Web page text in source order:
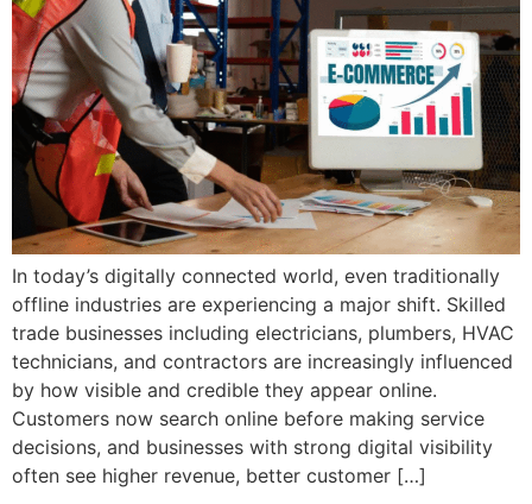
In today’s digitally connected world, even traditionally
offline industries are experiencing a major shift. Skilled
trade businesses including electricians, plumbers, HVAC
technicians, and contractors are increasingly influenced
by how visible and credible they appear online.
Customers now search online before making service
decisions, and businesses with strong digital visibility
often see higher revenue, better customer […]